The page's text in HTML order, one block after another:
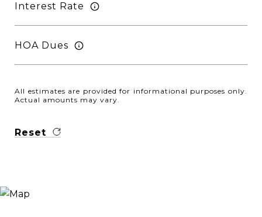
Interest Rate
HOA Dues
All estimates are provided for informational purposes only.
Actual amounts may vary.
Reset